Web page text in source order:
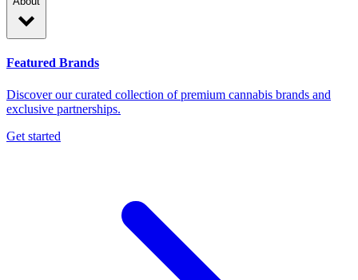
Featured Brands
Discover our curated collection of premium cannabis brands and
exclusive partnerships.
Get started